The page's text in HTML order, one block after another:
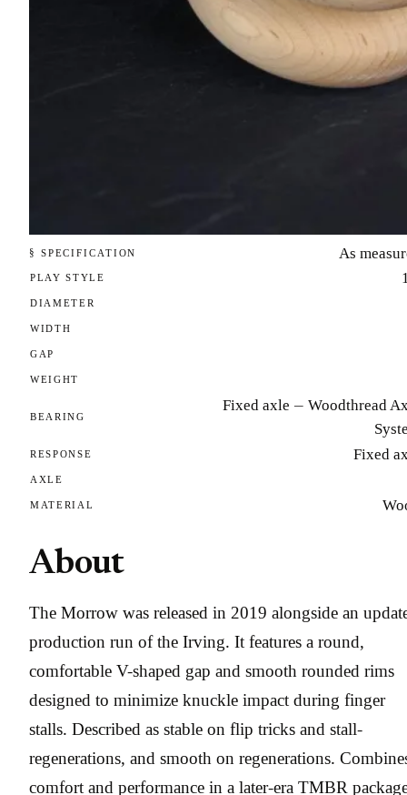
§ SPECIFICATION As
PLAY STYLE
DIAMETER
WIDTH
GAP
WEIGHT
BEARING
Fixed axle — Woodthread
RESPONSE Fixed
AXLE
MATERIAL
About
The Morrow was released in 2019 alongside an
production run of the Irving. It features a round,
comfortable V-shaped gap and smooth rounded rims
designed to minimize knuckle impact during finger
stalls. Described as stable on flip tricks and stall-
regenerations, and smooth on regenerations.
comfort and performance in a later-era TMBR